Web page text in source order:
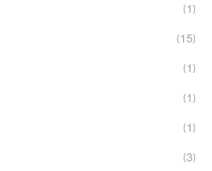
(1)
(15)
(1)
(1)
(1)
(3)